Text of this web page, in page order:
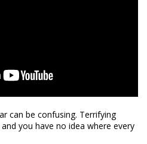
can be confusing. Terrifying
you have no idea where every